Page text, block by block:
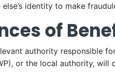
else’s identity to make
of
authority responsible
or the local authority,